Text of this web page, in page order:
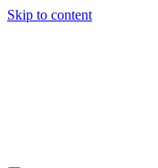
Skip to content